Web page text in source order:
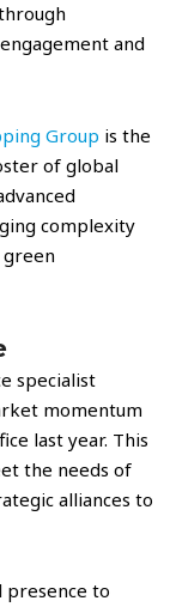
and
Group is the
of global
complexity
specialist
momentum
last year. This
the needs of
alliances to
presence to